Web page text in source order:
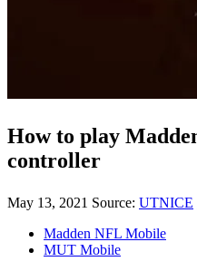
How to play
controller
May 13, 2021 Source: UTNICE
Madden NFL Mobile
MUT Mobile